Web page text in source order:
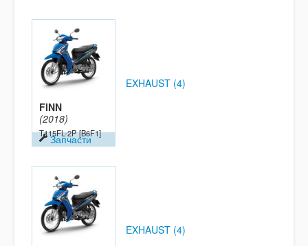
FINN
(2018)
T115FL-2P [B6F1]
Запчасти
EXHAUST (4)
EXHAUST (4)